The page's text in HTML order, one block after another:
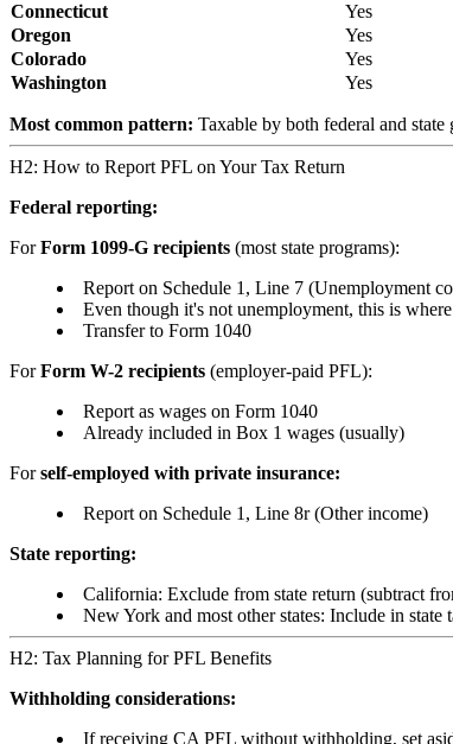
Connecticut
Yes
Oregon
Yes
Colorado
Yes
Washington
Yes
Most common pattern: Taxable by both federal and
H2: How to Report PFL on Your Tax Return
Federal reporting:
ForForm 1099-G recipients (most state programs):
Report on Schedule 1, Line 7 (Unemployment
Even though it's not unemployment, this is
Transfer to Form 1040
ForForm W-2 recipients (employer-paid PFL):
Report as wages on Form 1040
Already included in Box 1 wages (usually)
Forself-employed with private insurance:
Report on Schedule 1, Line 8r (Other income)
State reporting:
California: Exclude from state return (subtract
New York and most other states: Include in state
H2: Tax Planning for PFL Benefits
Withholding considerations:
If receiving CA PFL without withholding, set